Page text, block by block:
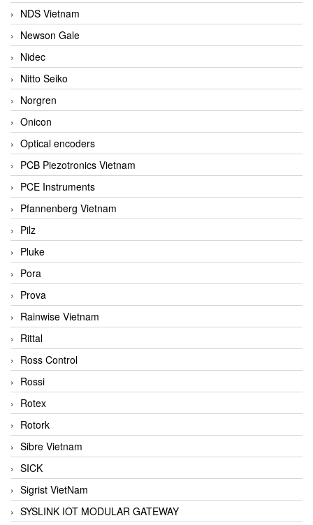
NDS Vietnam
Newson Gale
Nidec
Nitto Seiko
Norgren
Onicon
Optical encoders
PCB Piezotronics Vietnam
PCE Instruments
Pfannenberg Vietnam
Pilz
Pluke
Pora
Prova
Rainwise Vietnam
Rittal
Ross Control
Rossi
Rotex
Rotork
Sibre Vietnam
SICK
Sigrist VietNam
SYSLINK IOT MODULAR GATEWAY